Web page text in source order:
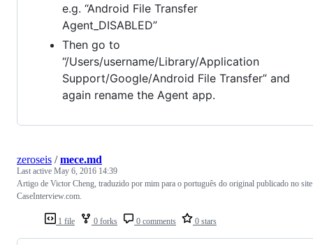
e.g. “Android File Transfer
Agent_DISABLED”
Then go to
“/Users/username/Library/Application
Support/Google/Android File Transfer” and
again rename the Agent app.
1 file 0 forks 0 comments 0 stars
zeroseis /mece.md
Last active May 6, 2016 14:39
Artigo de Victor Cheng, traduzido por mim para o português do original publicado no site
CaseInterview.com.